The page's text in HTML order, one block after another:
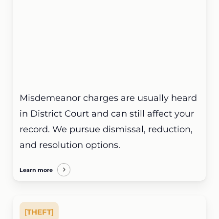
Misdemeanor charges are usually heard
in District Court and can still affect your
record. We pursue dismissal, reduction,
and resolution options.
Learn more
[THEFT]